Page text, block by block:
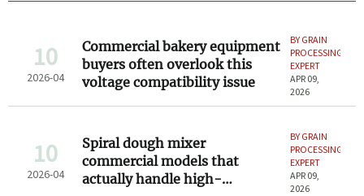
10
2026-04
Commercial bakery equipment
buyers often overlook this
voltage compatibility issue
BY GRAIN
PROCESSING
EXPERT
APR 09,
2026
10
2026-04
Spiral dough mixer
commercial models that
actually handle high-
BY GRAIN
PROCESSING
EXPERT
APR 09,
2026